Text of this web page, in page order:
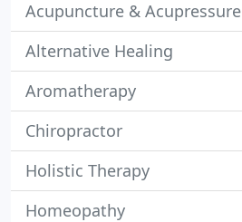
Acupuncture & Acupressure
Alternative Healing
Aromatherapy
Chiropractor
Holistic Therapy
Homeopathy